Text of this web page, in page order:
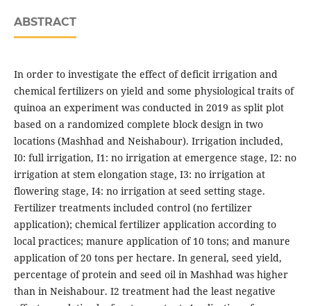
ABSTRACT
In order to investigate the effect of deficit irrigation and
chemical fertilizers on yield and some physiological traits of
quinoa an experiment was conducted in 2019 as split plot
based on a randomized complete block design in two
locations (Mashhad and Neishabour). Irrigation included,
I0: full irrigation, I1: no irrigation at emergence stage, I2: no
irrigation at stem elongation stage, I3: no irrigation at
flowering stage, I4: no irrigation at seed setting stage.
Fertilizer treatments included control (no fertilizer
application); chemical fertilizer application according to
local practices; manure application of 10 tons; and manure
application of 20 tons per hectare. In general, seed yield,
percentage of protein and seed oil in Mashhad was higher
than in Neishabour. I2 treatment had the least negative